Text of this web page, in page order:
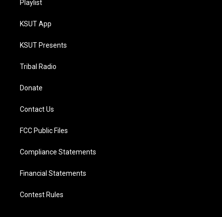
Playlist
KSUT App
KSUT Presents
Tribal Radio
Donate
Contact Us
FCC Public Files
Compliance Statements
Financial Statements
Contest Rules